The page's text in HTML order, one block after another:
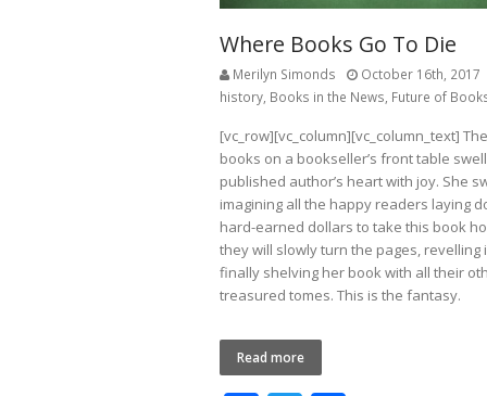
Where Books Go To Die
Merilyn Simonds October 16th, 2017
history, Books in the News, Future of
[vc_row][vc_column][vc_column_text]
books on a bookseller’s front table
published author’s heart with joy. She
imagining all the happy readers laying
hard-earned dollars to take this book
they will slowly turn the pages, revelling
finally shelving her book with all their
treasured tomes. This is the fantasy.
Read more